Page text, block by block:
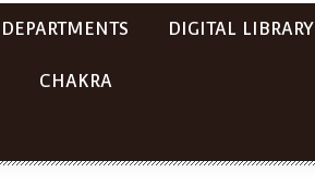
DEPARTMENTS DIGITAL LIBRARY
CHAKRA